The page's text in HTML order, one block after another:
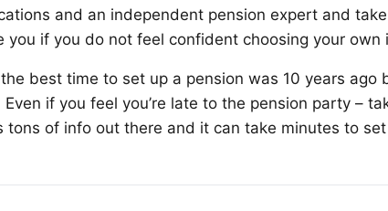
and an independent pension expert and
you if you do not feel confident choosing your own
best time to set up a pension was 10 years ago
if you feel you’re late to the pension party –
tons of info out there and it can take minutes to